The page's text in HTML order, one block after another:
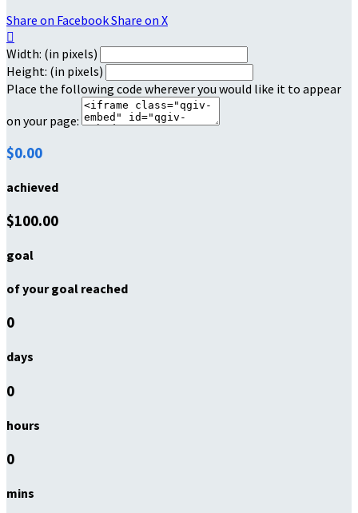
Share on FacebookShare on X

Width: (in pixels)
Height: (in pixels)
Place the following code wherever you would like it to appear
on your page:
$0.00
achieved
$100.00
goal
of your goal reached
0
days
0
hours
0
mins